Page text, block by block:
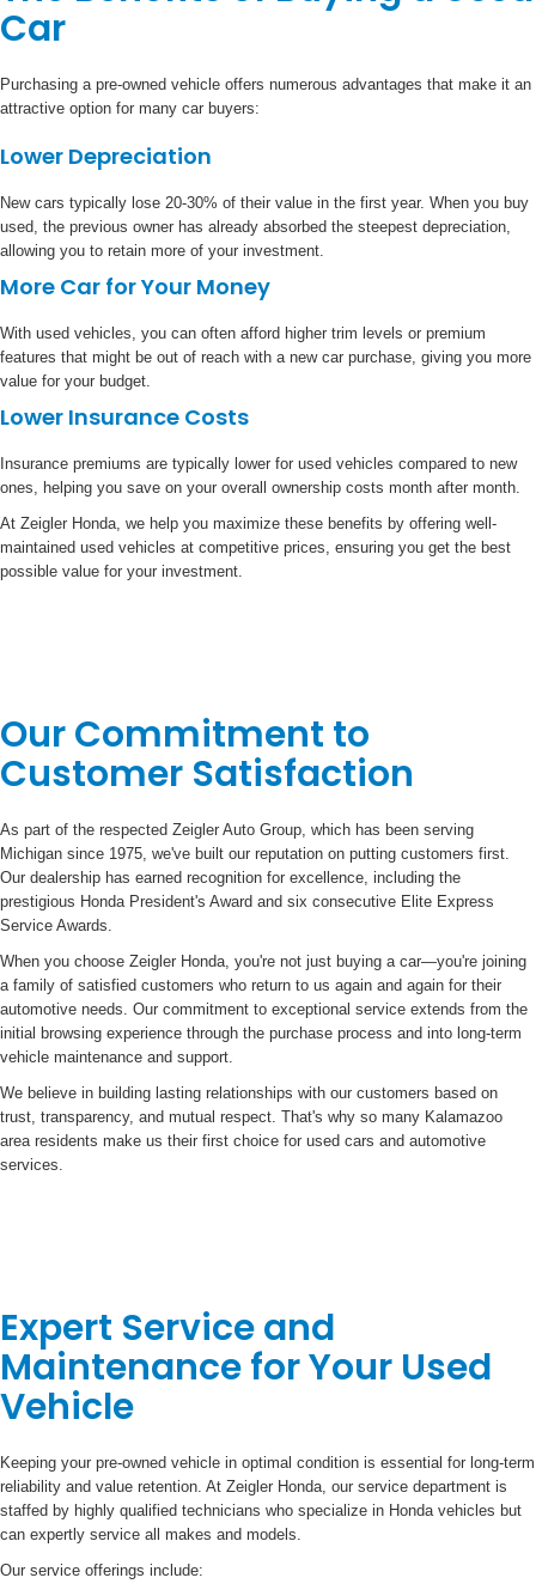
Car
Purchasing a pre-owned vehicle offers numerous advantages that make it an
attractive option for many car buyers:
Lower Depreciation
New cars typically lose 20-30% of their value in the first year. When you buy
used, the previous owner has already absorbed the steepest depreciation,
allowing you to retain more of your investment.
More Car for Your Money
With used vehicles, you can often afford higher trim levels or premium
features that might be out of reach with a new car purchase, giving you more
value for your budget.
Lower Insurance Costs
Insurance premiums are typically lower for used vehicles compared to new
ones, helping you save on your overall ownership costs month after month.
At Zeigler Honda, we help you maximize these benefits by offering well-
maintained used vehicles at competitive prices, ensuring you get the best
possible value for your investment.
Our Commitment to
Customer Satisfaction
As part of the respected Zeigler Auto Group, which has been serving
Michigan since 1975, we've built our reputation on putting customers first.
Our dealership has earned recognition for excellence, including the
prestigious Honda President's Award and six consecutive Elite Express
Service Awards.
When you choose Zeigler Honda, you're not just buying a car—you're joining
a family of satisfied customers who return to us again and again for their
automotive needs. Our commitment to exceptional service extends from the
initial browsing experience through the purchase process and into long-term
vehicle maintenance and support.
We believe in building lasting relationships with our customers based on
trust, transparency, and mutual respect. That's why so many Kalamazoo
area residents make us their first choice for used cars and automotive
services.
Expert Service and
Maintenance for Your Used
Vehicle
Keeping your pre-owned vehicle in optimal condition is essential for long-term
reliability and value retention. At Zeigler Honda, our service department is
staffed by highly qualified technicians who specialize in Honda vehicles but
can expertly service all makes and models.
Our service offerings include: